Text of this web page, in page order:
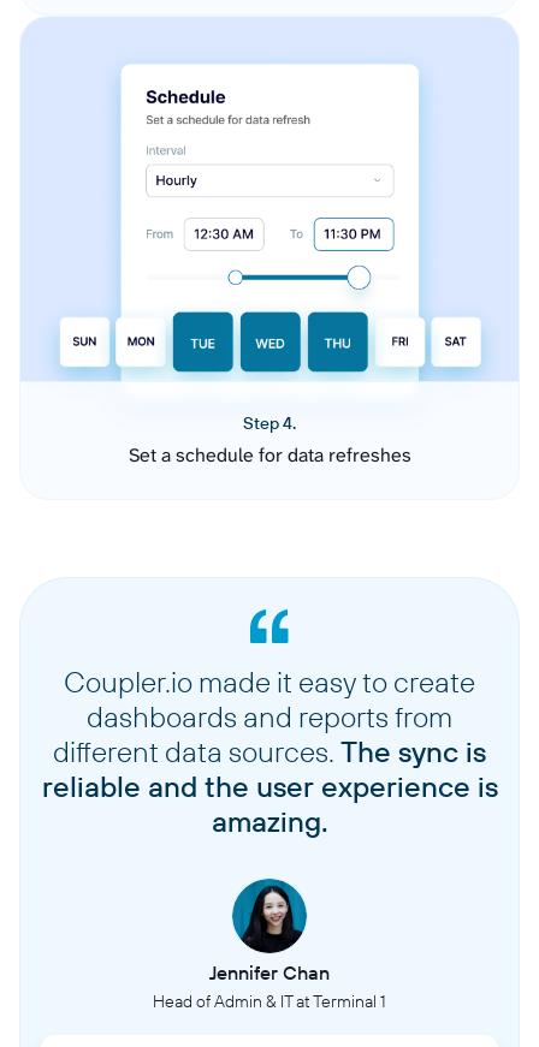
Step 4.
Set a schedule for data refreshes
Coupler.io made it easy to create
dashboards and reports from
different data sources. The sync is
reliable and the user experience is
amazing.
Jennifer Chan
Head of Admin & IT at Terminal 1